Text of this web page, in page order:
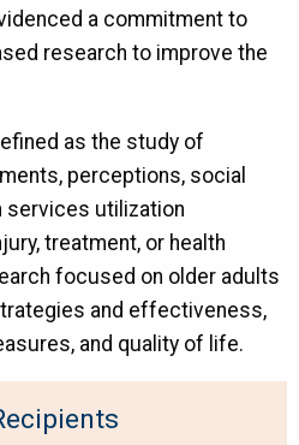
a commitment to
research to improve the
as the study of
perceptions, social
services utilization
treatment, or health
focused on older adults
and effectiveness,
and quality of life.